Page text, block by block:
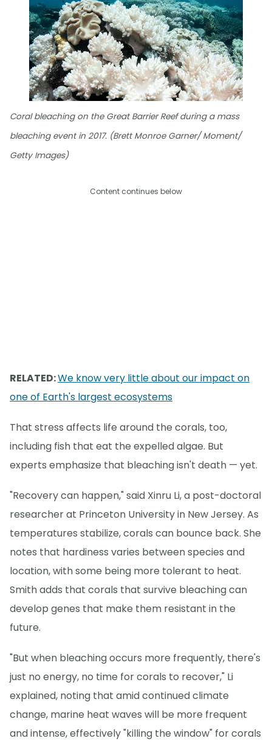
Coral bleaching on the Great Barrier Reef during a mass
bleaching event in 2017. (Brett Monroe Garner/ Moment/
Getty Images)
Content continues below
RELATED:We know very little about our impact on
one of Earth's largest ecosystems
That stress affects life around the corals, too,
including fish that eat the expelled algae. But
experts emphasize that bleaching isn't death — yet.
"Recovery can happen," said Xinru Li, a post-doctoral
researcher at Princeton University in New Jersey. As
temperatures stabilize, corals can bounce back. She
notes that hardiness varies between species and
location, with some being more tolerant to heat.
Smith adds that corals that survive bleaching can
develop genes that make them resistant in the
future.
"But when bleaching occurs more frequently, there's
just no energy, no time for corals to recover," Li
explained, noting that amid continued climate
change, marine heat waves will be more frequent
and intense, effectively "killing the window" for corals